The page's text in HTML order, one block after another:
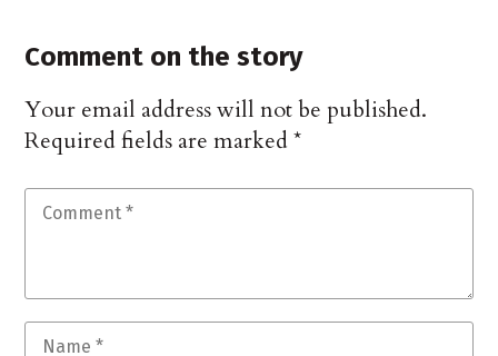
Comment on the story
Your email address will not be published.
Required fields are marked*